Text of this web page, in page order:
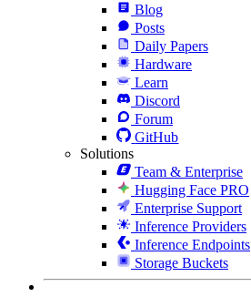
Blog
Posts
Daily Papers
Hardware
Learn
Discord
Forum
GitHub
Solutions
Team & Enterprise
Hugging Face PRO
Enterprise Support
Inference Providers
Inference Endpoints
Storage Buckets